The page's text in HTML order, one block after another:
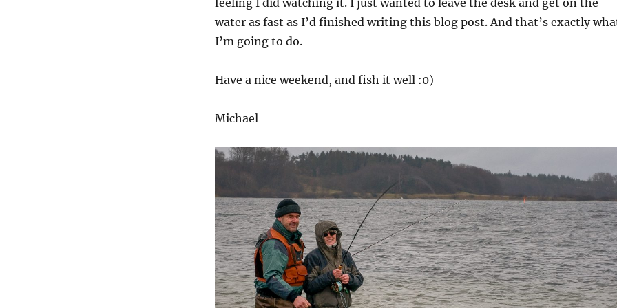
feeling I did watching it. I just wanted to leave the desk and get on the
water as fast as I’d finished writing this blog post. And that’s exactly
I’m going to do.
Have a nice weekend, and fish it well :0)
Michael